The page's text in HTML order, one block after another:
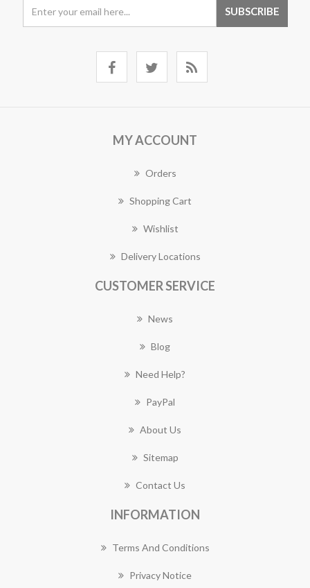
MY ACCOUNT
Orders
Shopping Cart
Wishlist
Delivery Locations
CUSTOMER SERVICE
News
Blog
Need Help?
PayPal
About Us
Sitemap
Contact Us
INFORMATION
Terms And Conditions
Privacy Notice